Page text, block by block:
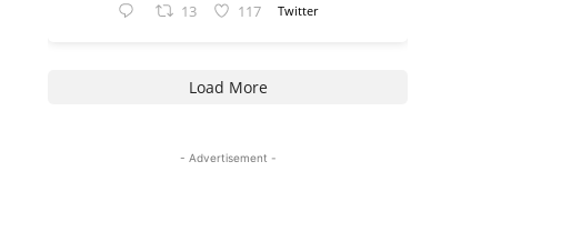
13 117 Twitter
Load More
- Advertisement -